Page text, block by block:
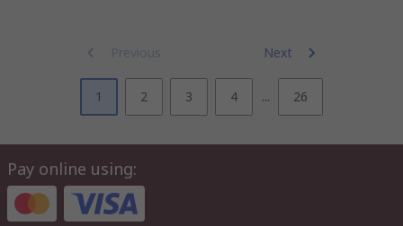
Previous Next
1 2 3 4 ... 26
Pay online using: